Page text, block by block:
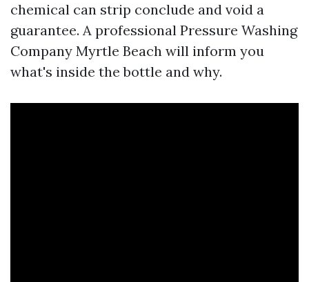
chemical can strip conclude and void a
guarantee. A professional Pressure Washing
Company Myrtle Beach will inform you
what's inside the bottle and why.